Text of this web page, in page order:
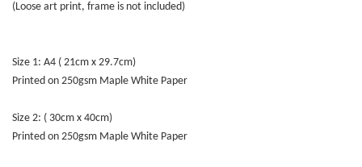
(Loose art print, frame is not included)
Size 1: A4 ( 21cm x 29.7cm)
Printed on 250gsm Maple White Paper
Size 2: ( 30cm x 40cm)
Printed on 250gsm Maple White Paper